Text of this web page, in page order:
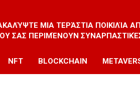
ΜΙΑ ΤΕΡΆΣΤΙΑ
ΣΑΣ ΠΕΡΙΜΈΝΟΥΝ
NFT BLOCKCHAIN